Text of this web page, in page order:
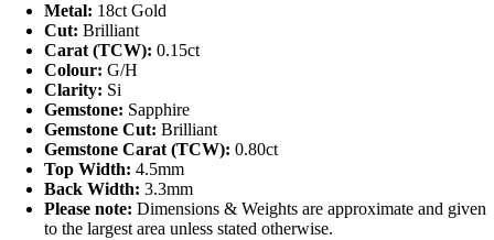
Metal: 18ct Gold
Cut: Brilliant
Carat (TCW): 0.15ct
Colour: G/H
Clarity: Si
Gemstone: Sapphire
Gemstone Cut: Brilliant
Gemstone Carat (TCW): 0.80ct
Top Width: 4.5mm
Back Width: 3.3mm
Please note: Dimensions & Weights are approximate and given
to the largest area unless stated otherwise.